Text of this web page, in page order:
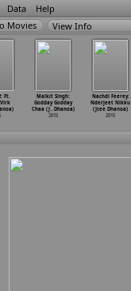
Data Help
View Info
Ft.
Malkit Singh:
Godday Godday
Chaa (J…Dhanoa)
2015
Nachdi Feerey:
Nderjeet Nikku
(Jcee Dhanoa)
2015